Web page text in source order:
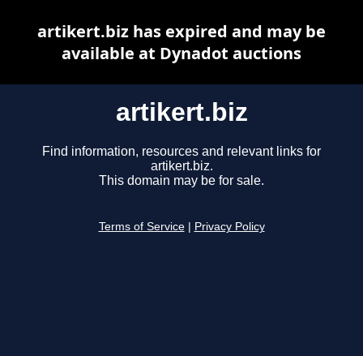
artikert.biz
Find information, resources and relevant links for
artikert.biz.
This domain may be for sale.
Terms of Service Privacy Policy
artikert.biz has expired and may be
available at Dynadot auctions